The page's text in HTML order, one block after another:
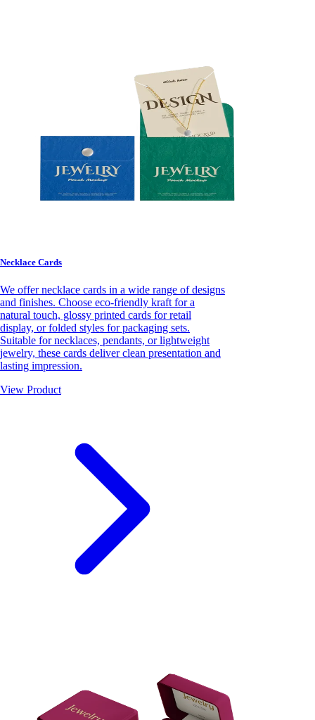
Necklace Cards
We offer necklace cards in a wide range of designs
and finishes. Choose eco-friendly kraft for a
natural touch, glossy printed cards for retail
display, or folded styles for packaging sets.
Suitable for necklaces, pendants, or lightweight
jewelry, these cards deliver clean presentation and
lasting impression.
View Product